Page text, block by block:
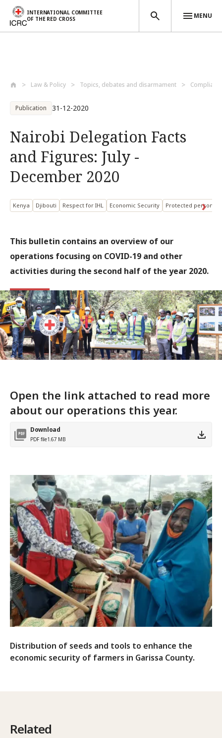
INTERNATIONAL COMMITTEE
OF THE RED CROSS
MENU
Law & Policy Topics, debates and disarmament
Publication 31-12-2020
Nairobi Delegation Facts
and Figures: July -
December 2020
Kenya Djibouti Respect for IHL Economic Security Protected persons
This bulletin contains an overview of our
operations focusing on COVID-19 and other
activities during the second half of the year 2020.
Open the link attached to read more
about our operations this year.
Download
PDF file1.67 MB
Distribution of seeds and tools to enhance the
economic security of farmers in Garissa County.
Related